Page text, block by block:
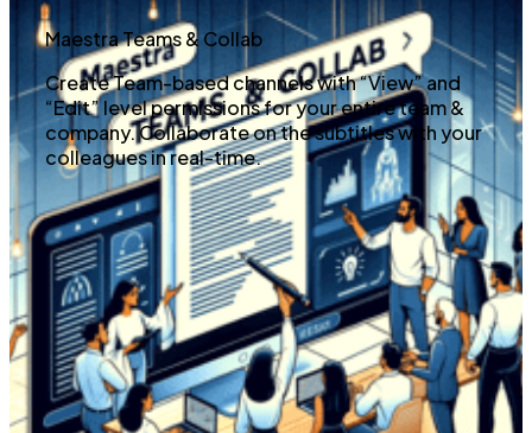
Maestra Teams & Collab
Create Team-based channels with “View” and
“Edit” level permissions for your entire team &
company. Collaborate on the subtitles with your
colleagues in real-time.